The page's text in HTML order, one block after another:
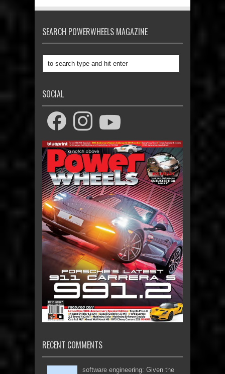
SEARCH POWERWHEELS MAGAZINE
SOCIAL
RECENT COMMENTS
software engineering: Given the